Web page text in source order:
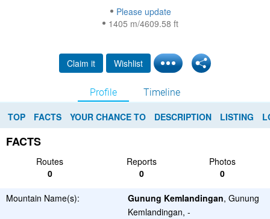
Please update
1405 m/4609.58 ft
Claim it Wishlist
Profile Timeline
TOP FACTS YOUR CHANCE TO DESCRIPTION LISTING
FACTS
Routes Reports
Photos
0
0 0
Mountain Name(s): Gunung Kemlandingan, Gunung
Kemlandingan, -